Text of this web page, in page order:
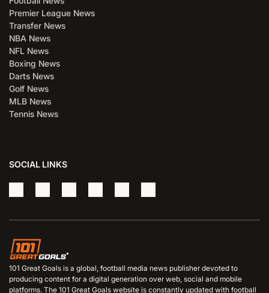
Premier League News
Transfer News
NBA News
NFL News
Boxing News
Darts News
Golf News
MLB News
Tennis News
SOCIAL LINKS
101 Great Goals is a global, football media news publisher devoted to
producing content for a digital generation over web, social and mobile
platforms. The 101 Great Goals website is constantly updated with football